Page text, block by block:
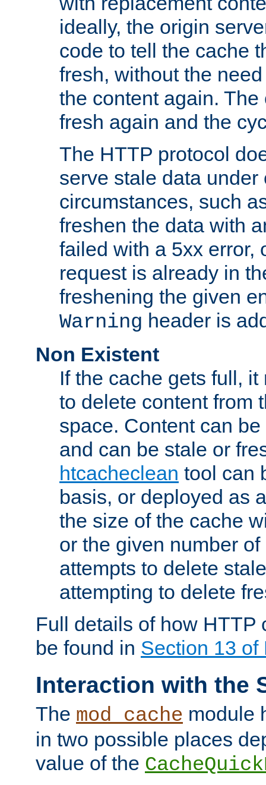
ideally, the origin
code to tell the cache
fresh, without the
the content again.
fresh again and the
The HTTP protocol
serve stale data under
circumstances, such
freshen the data with
failed with a 5xx error,
request is already in
freshening the given
Warning header is
Non Existent
If the cache gets full,
to delete content from
space. Content can
and can be stale or
htcacheclean tool can
basis, or deployed as
the size of the cache
or the given number
attempts to delete
attempting to delete
Full details of how HTTP
be found in Section 13 of
Interaction with the
The mod_cache module
in two possible places
value of the